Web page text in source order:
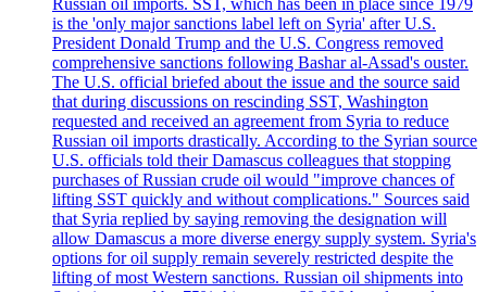
is the 'only major sanctions label left on Syria' after U.S.
President Donald Trump and the U.S. Congress removed
comprehensive sanctions following Bashar al-Assad's ouster.
The U.S. official briefed about the issue and the source said
that during discussions on rescinding SST, Washington
requested and received an agreement from Syria to reduce
Russian oil imports drastically. According to the Syrian source
U.S. officials told their Damascus colleagues that stopping
purchases of Russian crude oil would "improve chances of
lifting SST quickly and without complications." Sources said
that Syria replied by saying removing the designation will
allow Damascus a more diverse energy supply system. Syria's
options for oil supply remain severely restricted despite the
lifting of most Western sanctions. Russian oil shipments into